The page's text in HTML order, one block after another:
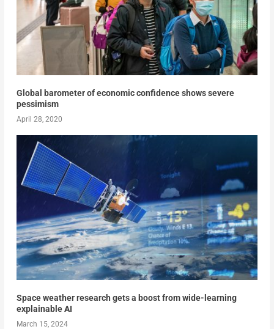
Global barometer of economic confidence shows severe
pessimism
April 28, 2020
Space weather research gets a boost from wide-learning
explainable AI
March 15, 2024